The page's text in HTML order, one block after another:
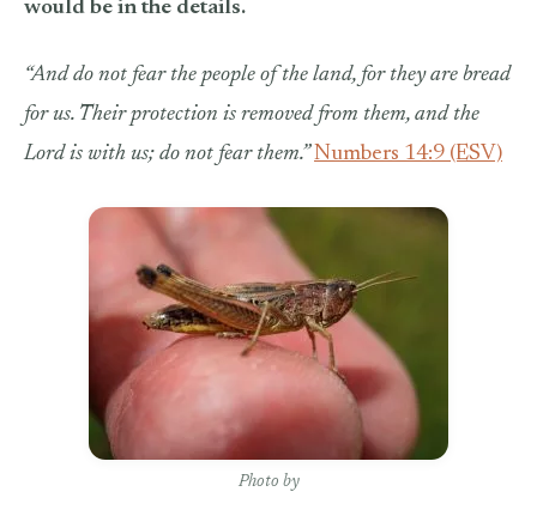
would be in the details.
“And do not fear the people of the land, for they are bread
for us. Their protection is removed from them, and the
Lord is with us; do not fear them.”Numbers 14:9 (ESV)
Photo by